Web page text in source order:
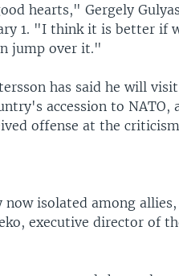
hearts," Gergely
1. "I think it is better if
jump over it."
has said he will
accession to
offense at the
isolated among
executive director of